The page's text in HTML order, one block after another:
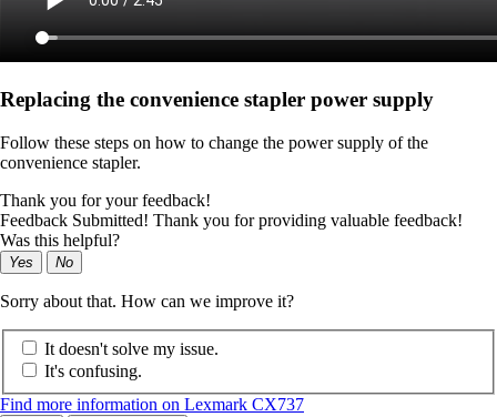
Replacing the convenience stapler power supply
Follow these steps on how to change the power supply of the
convenience stapler.
Thank you for your feedback!
Feedback Submitted! Thank you for providing valuable feedback!
Was this helpful?
Yes No
Sorry about that. How can we improve it?
It doesn't solve my issue.
It's confusing.
Find more information on Lexmark CX737